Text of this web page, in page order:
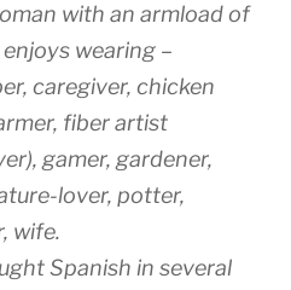
with an armload of
wearing –
caregiver, chicken
fiber artist
gamer, gardener,
lover, potter,
wife.
Spanish in several